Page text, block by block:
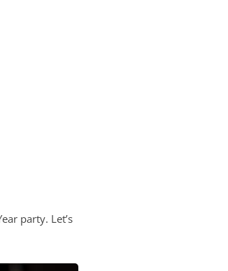
party. Let’s